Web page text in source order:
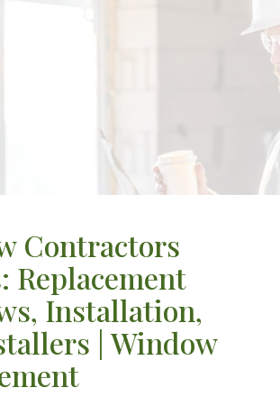
Contractors
Replacement
Installation,
| Window